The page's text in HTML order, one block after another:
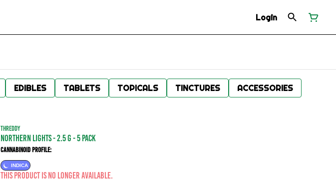
Login
EDIBLES TABLETS TOPICALS TINCTURES ACCESSORIES
THREDDY
Northern Lights - 2.5 g - 5 Pack
Cannabinoid Profile:
INDICA
This product is no longer available.